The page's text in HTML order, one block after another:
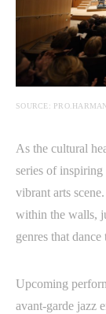
SOURCE:
As the cultural
series of inspiring
vibrant arts
within the walls,
genres that
Upcoming
avant-garde jazz